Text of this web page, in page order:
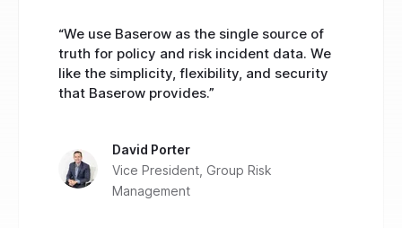
“We use Baserow as the single source of
truth for policy and risk incident data. We
like the simplicity, flexibility, and security
that Baserow provides.”
David Porter
Vice President, Group Risk
Management